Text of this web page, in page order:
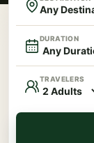
DURATION
TRAVELERS